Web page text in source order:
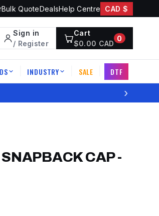
Bulk QuoteDealsHelp Centre CAD $
Sign in
/ Register
Cart
$0.00 CAD
0
INDUSTRY SALE DTF
›
CAP-